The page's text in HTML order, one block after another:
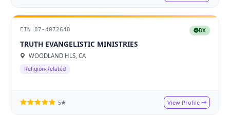
EIN 87-4072648 DX
TRUTH EVANGELISTIC MINISTRIES
WOODLAND HLS, CA
Religion-Related
5★ View Profile